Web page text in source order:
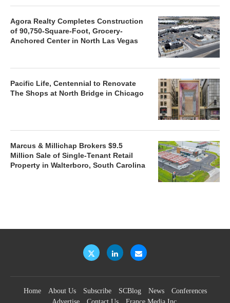
Agora Realty Completes Construction
of 90,750-Square-Foot, Grocery-
Anchored Center in North Las Vegas
Pacific Life, Centennial to Renovate
The Shops at North Bridge in Chicago
Marcus & Millichap Brokers $9.5
Million Sale of Single-Tenant Retail
Property in Walterboro, South Carolina
Home About Us Subscribe SCBlog News
Conferences